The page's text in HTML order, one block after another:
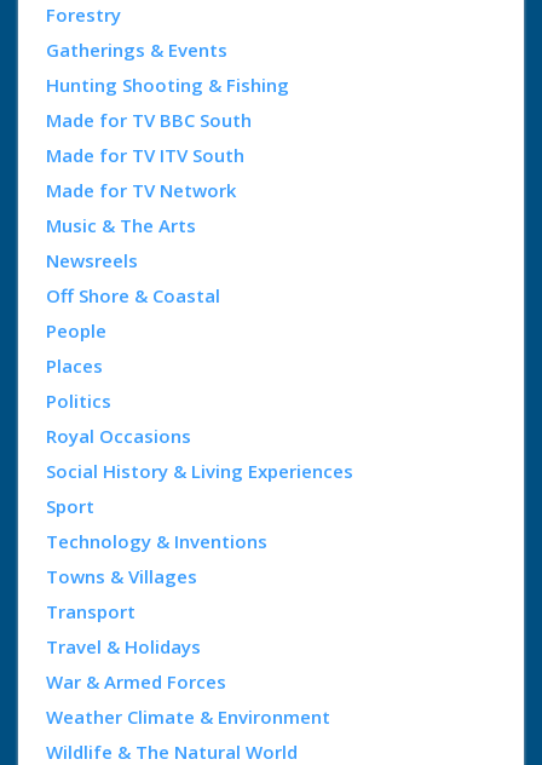
Forestry
Gatherings & Events
Hunting Shooting & Fishing
Made for TV BBC South
Made for TV ITV South
Made for TV Network
Music & The Arts
Newsreels
Off Shore & Coastal
People
Places
Politics
Royal Occasions
Social History & Living Experiences
Sport
Technology & Inventions
Towns & Villages
Transport
Travel & Holidays
War & Armed Forces
Weather Climate & Environment
Wildlife & The Natural World